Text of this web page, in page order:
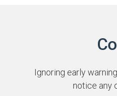
Ignoring early
notice any